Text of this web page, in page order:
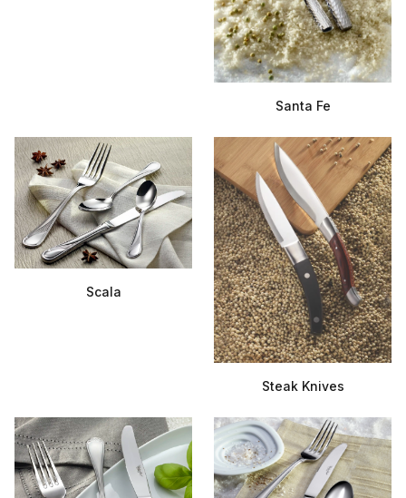
Santa Fe
Scala
Steak Knives